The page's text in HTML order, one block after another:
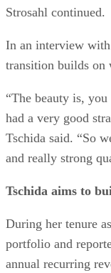
Strosahl continued.
In an interview
transition builds on
“The beauty is,
had a very good
Tschida said. “So
and really strong
Tschida aims to
During her tenure
portfolio and
annual recurring